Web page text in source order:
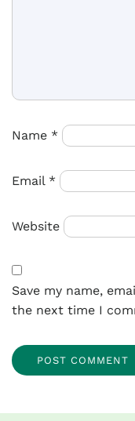
Name *
Email *
Website
Save my name,
the next time I